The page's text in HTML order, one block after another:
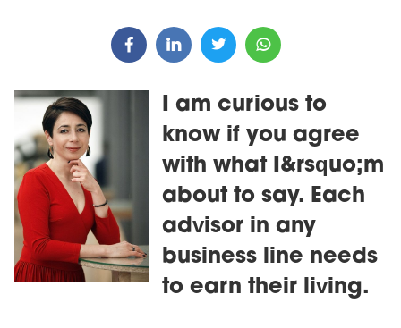
I am curious to
know if you agree
with what I&rsquo;m
about to say. Each
advisor in any
business line needs
to earn their living.